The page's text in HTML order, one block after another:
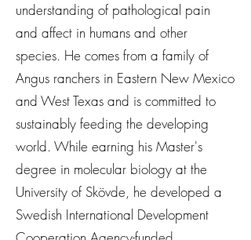
understanding of pathological pain
and affect in humans and other
species. He comes from a family of
Angus ranchers in Eastern New Mexico
and West Texas and is committed to
sustainably feeding the developing
world. While earning his Master's
degree in molecular biology at the
University of Skövde, he developed a
Swedish International Development